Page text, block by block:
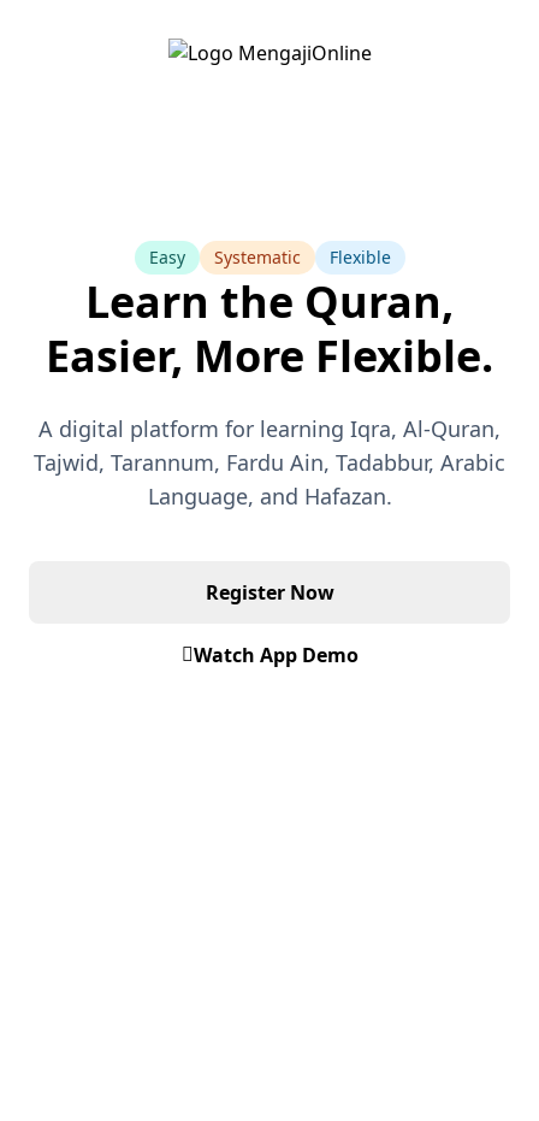
Easy Systematic Flexible
Learn the Quran,
Easier, More Flexible.
A digital platform for learning Iqra, Al-Quran,
Tajwid, Tarannum, Fardu Ain, Tadabbur, Arabic
Language, and Hafazan.
Register Now
Watch App Demo